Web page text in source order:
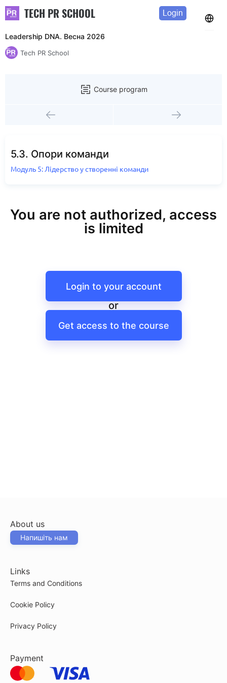
TECH PR SCHOOL Login
Leadership DNA. Весна 2026
Tech PR School
Course program
5.3. Опори команди
Модуль 5: Лідерство у створенні команди
You are not authorized, access
is limited
Login to your account
or
Get access to the course
About us
Напишіть нам
Links
Terms and Conditions
Cookie Policy
Privacy Policy
Payment